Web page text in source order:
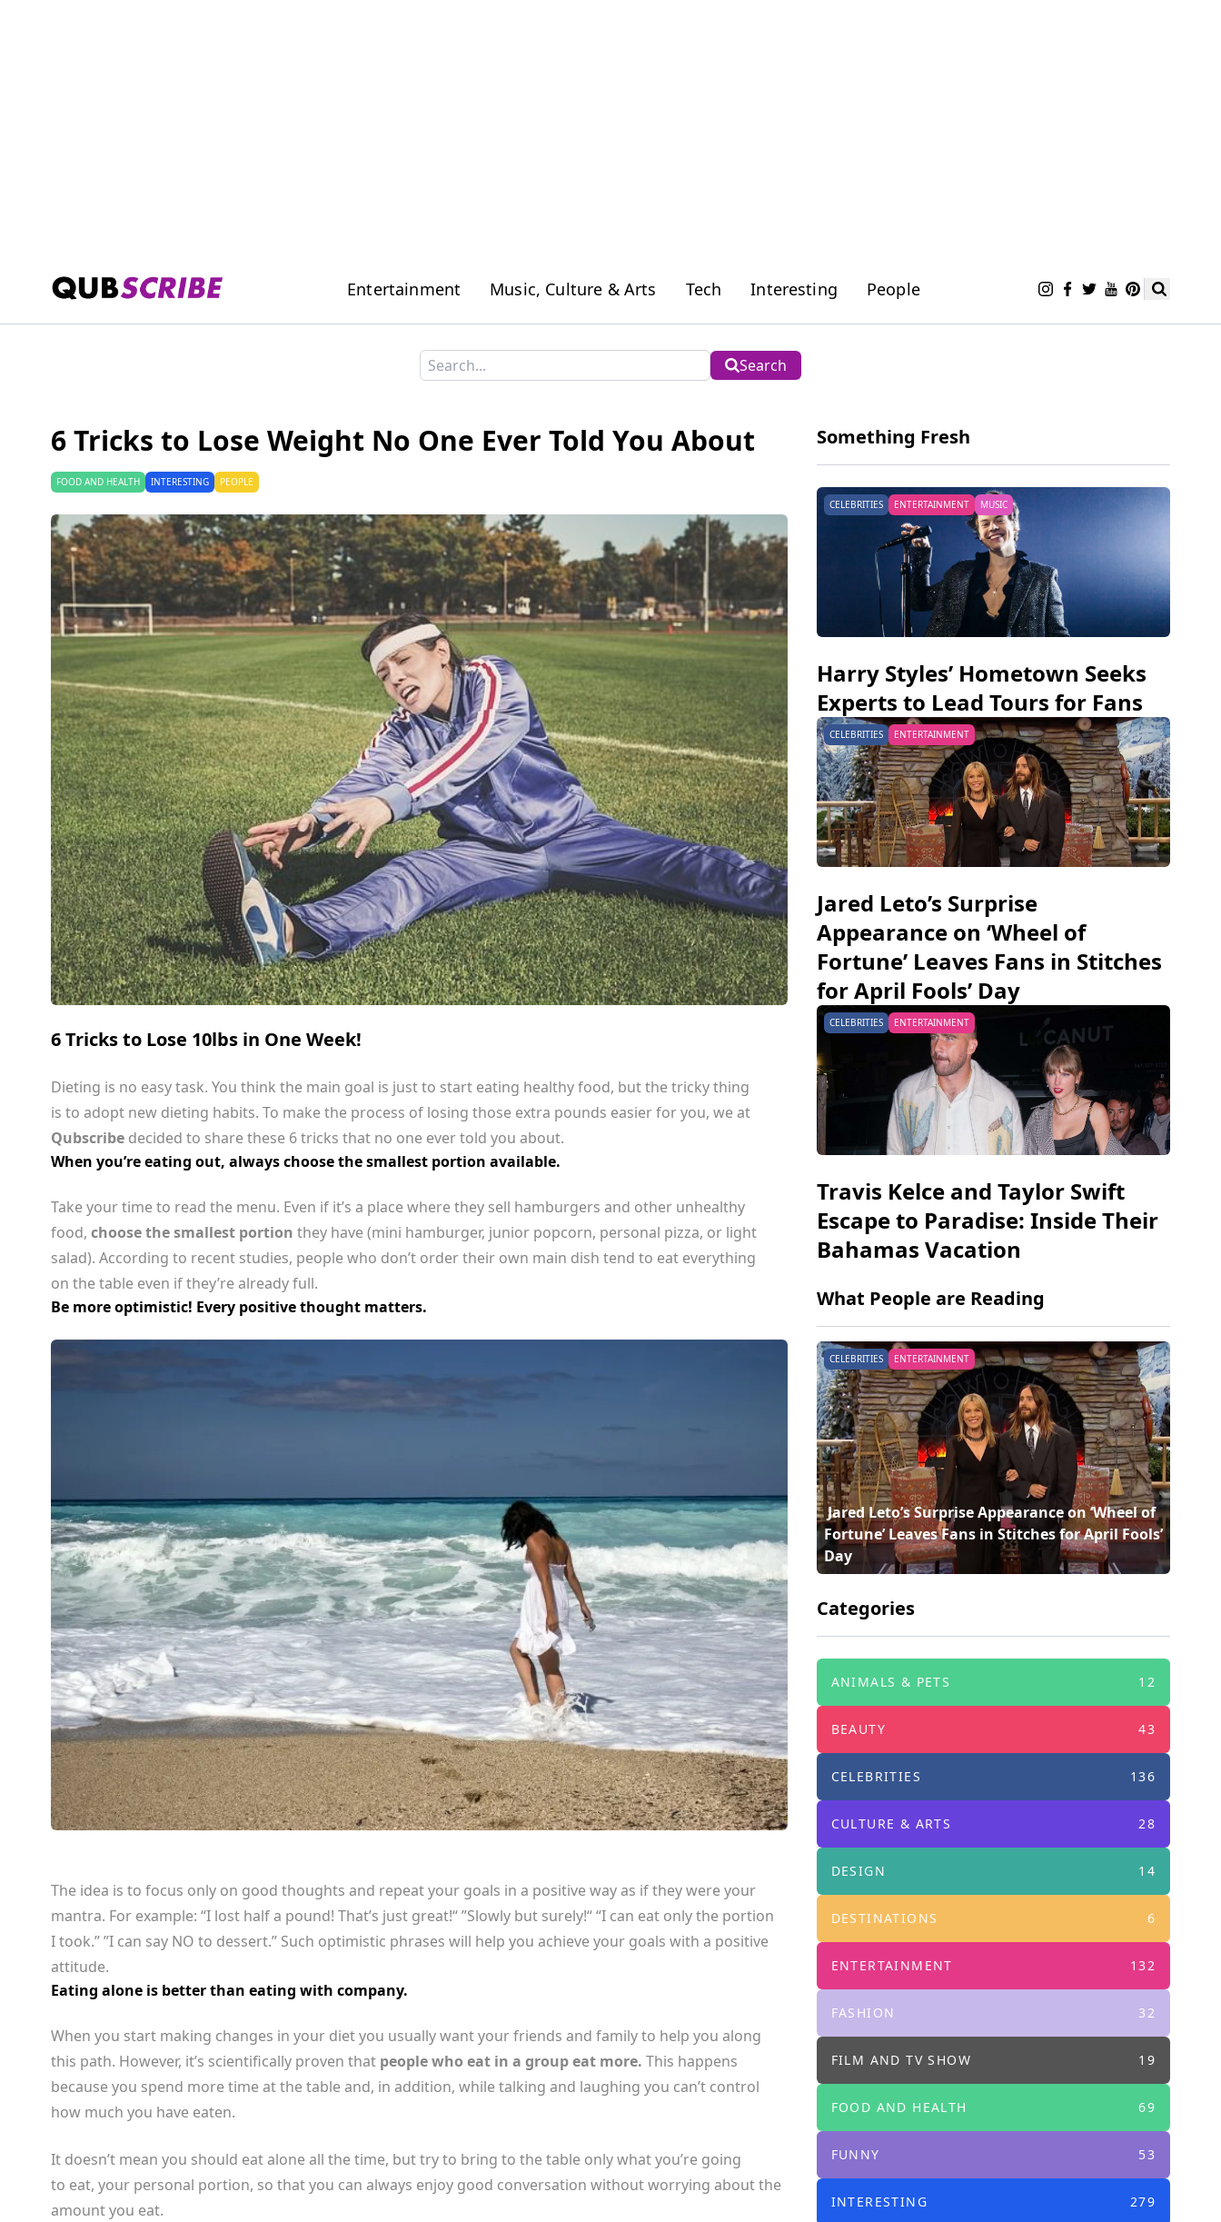
Entertainment Music, Culture & Arts Tech Interesting People
Search
6 Tricks to Lose Weight No One Ever Told You About
FOOD AND HEALTH INTERESTING PEOPLE
6 Tricks to Lose 10lbs in One Week!
Dieting is no easy task. You think the main goal is just to start eating healthy food, but the tricky thing
is to adopt new dieting habits. To make the process of losing those extra pounds easier for you, we at
Qubscribe decided to share these 6 tricks that no one ever told you about.
When you’re eating out, always choose the smallest portion available.
Take your time to read the menu. Even if it’s a place where they sell hamburgers and other unhealthy
food, choose the smallest portion they have (mini hamburger, junior popcorn, personal pizza, or light
salad). According to recent studies, people who don’t order their own main dish tend to eat everything
on the table even if they’re already full.
Be more optimistic! Every positive thought matters.
The idea is to focus only on good thoughts and repeat your goals in a positive way as if they were your
mantra. For example: “I lost half a pound! That’s just great!“ ”Slowly but surely!“ “I can eat only the portion
I took.” ”I can say NO to dessert.” Such optimistic phrases will help you achieve your goals with a positive
attitude.
Eating alone is better than eating with company.
When you start making changes in your diet you usually want your friends and family to help you along
this path. However, it’s scientifically proven that people who eat in a group eat more. This happens
because you spend more time at the table and, in addition, while talking and laughing you can’t control
how much you have eaten.
It doesn’t mean you should eat alone all the time, but try to bring to the table only what you’re going
to eat, your personal portion, so that you can always enjoy good conversation without worrying about the
amount you eat.
Something Fresh
CELEBRITIES ENTERTAINMENT MUSIC
Harry Styles’ Hometown Seeks
Experts to Lead Tours for Fans
CELEBRITIES ENTERTAINMENT
Jared Leto’s Surprise
Appearance on ‘Wheel of
Fortune’ Leaves Fans in Stitches
for April Fools’ Day
CELEBRITIES ENTERTAINMENT
Travis Kelce and Taylor Swift
Escape to Paradise: Inside Their
Bahamas Vacation
What People are Reading
Travis Kelce and Taylor Swift Escape to
Paradise: Inside Their Bahamas Vacation
Harry Styles’ Hometown Seeks Experts to Lead
Tours for Fans
CELEBRITIES ENTERTAINMENT
Jared Leto’s Surprise Appearance on ‘Wheel of
Fortune’ Leaves Fans in Stitches for April Fools’
Day
Categories
ANIMALS & PETS 12
BEAUTY 43
CELEBRITIES 136
CULTURE & ARTS 28
DESIGN 14
DESTINATIONS 6
ENTERTAINMENT 132
FASHION 32
FILM AND TV SHOW 19
FOOD AND HEALTH 69
FUNNY 53
INTERESTING 279